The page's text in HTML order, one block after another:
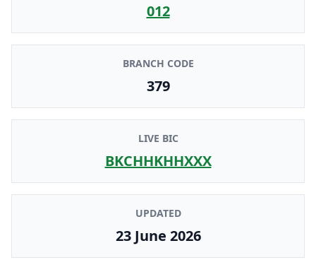
012
BRANCH CODE
379
LIVE BIC
BKCHHKHHXXX
UPDATED
23 June 2026